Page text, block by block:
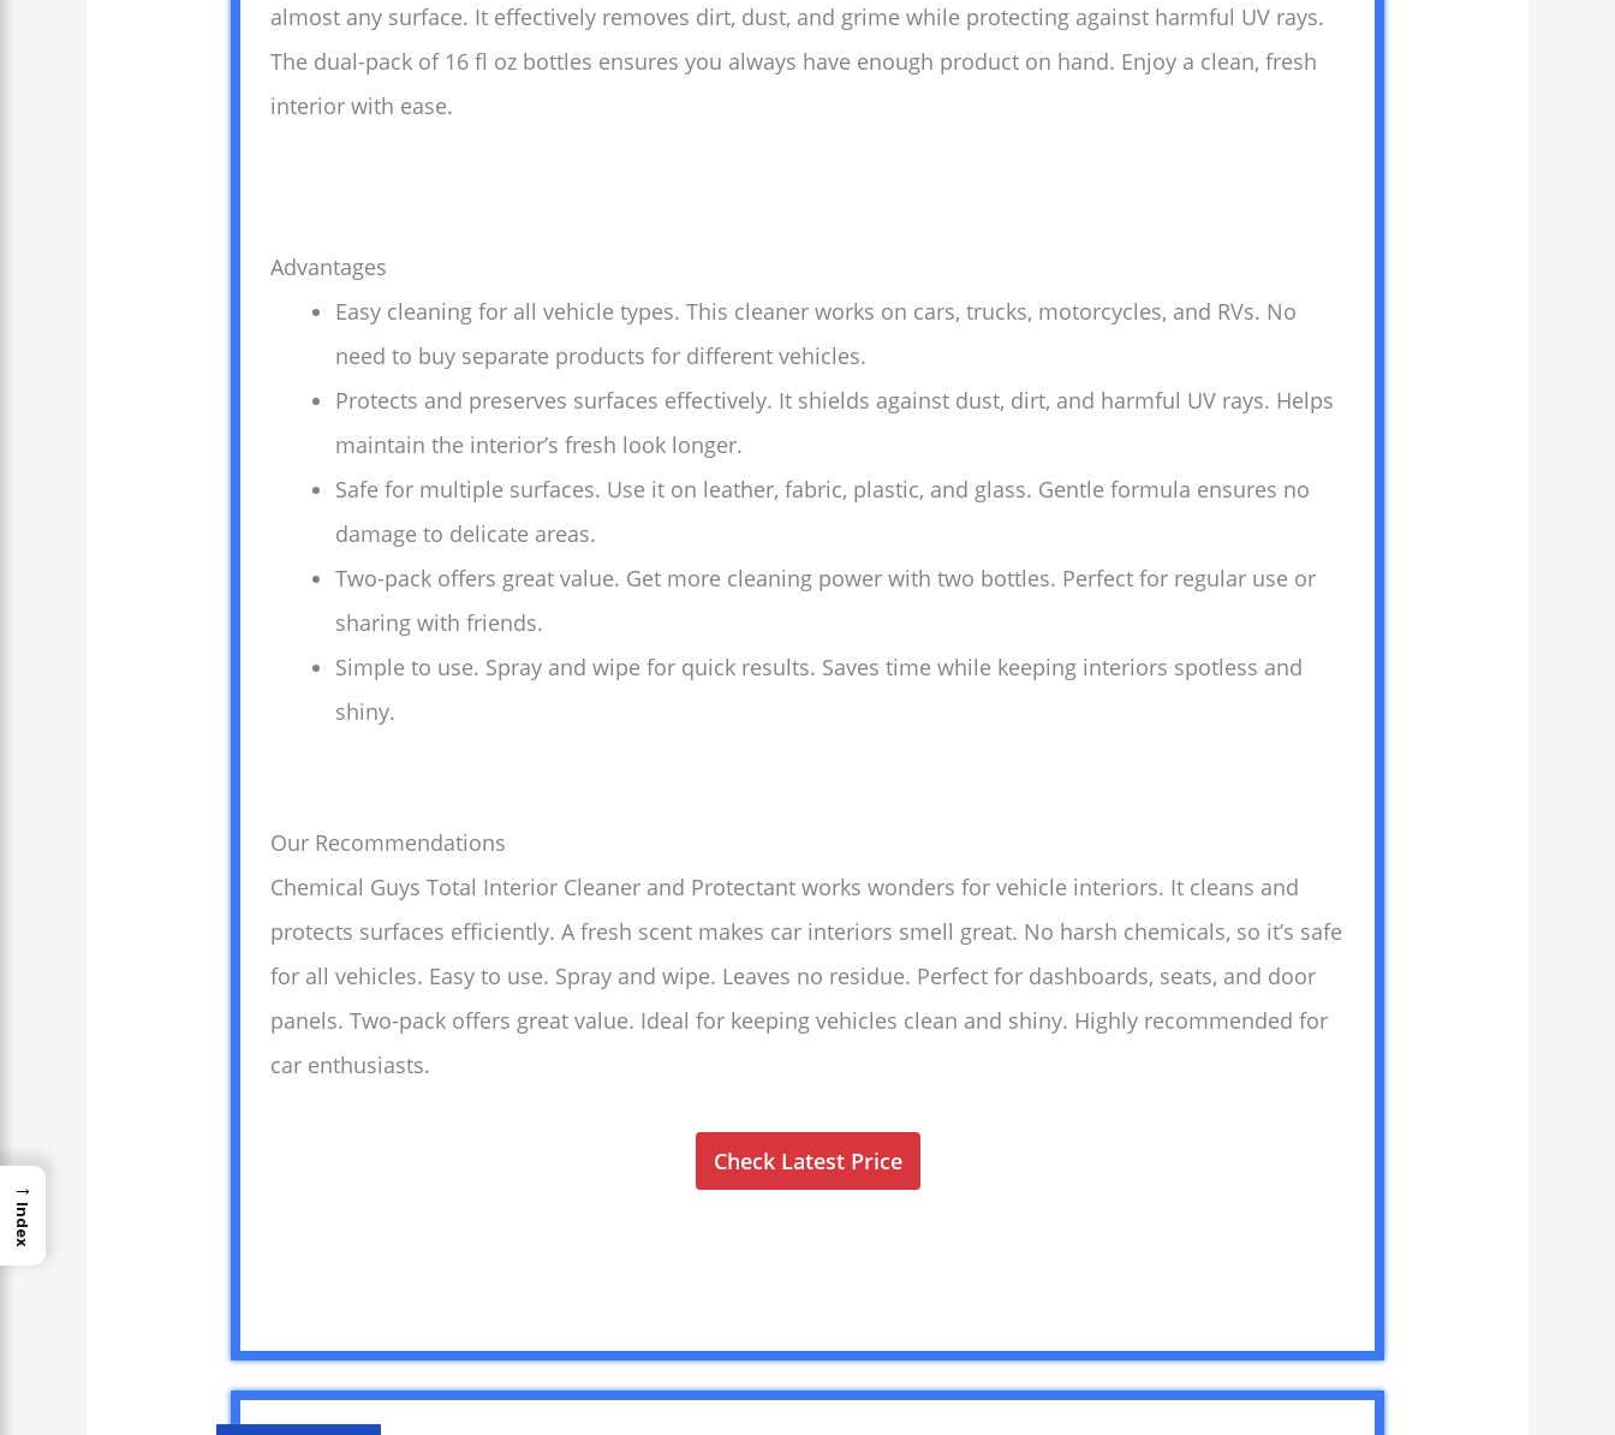
almost any surface. It effectively removes dirt, dust, and grime while protecting against harmful UV rays.
The dual-pack of 16 fl oz bottles ensures you always have enough product on hand. Enjoy a clean, fresh
interior with ease.
Advantages
Easy cleaning for all vehicle types. This cleaner works on cars, trucks, motorcycles, and RVs. No
need to buy separate products for different vehicles.
Protects and preserves surfaces effectively. It shields against dust, dirt, and harmful UV rays. Helps
maintain the interior’s fresh look longer.
Safe for multiple surfaces. Use it on leather, fabric, plastic, and glass. Gentle formula ensures no
damage to delicate areas.
Two-pack offers great value. Get more cleaning power with two bottles. Perfect for regular use or
sharing with friends.
Simple to use. Spray and wipe for quick results. Saves time while keeping interiors spotless and
shiny.
Our Recommendations
Chemical Guys Total Interior Cleaner and Protectant works wonders for vehicle interiors. It cleans and
protects surfaces efficiently. A fresh scent makes car interiors smell great. No harsh chemicals, so it’s safe
for all vehicles. Easy to use. Spray and wipe. Leaves no residue. Perfect for dashboards, seats, and door
panels. Two-pack offers great value. Ideal for keeping vehicles clean and shiny. Highly recommended for
car enthusiasts.
Check Latest Price
→
Index